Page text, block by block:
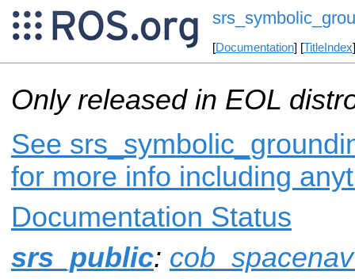
[Documentation] [TitleIndex
Only released in EOL
See
for more info including
Documentation Status
srs_public: